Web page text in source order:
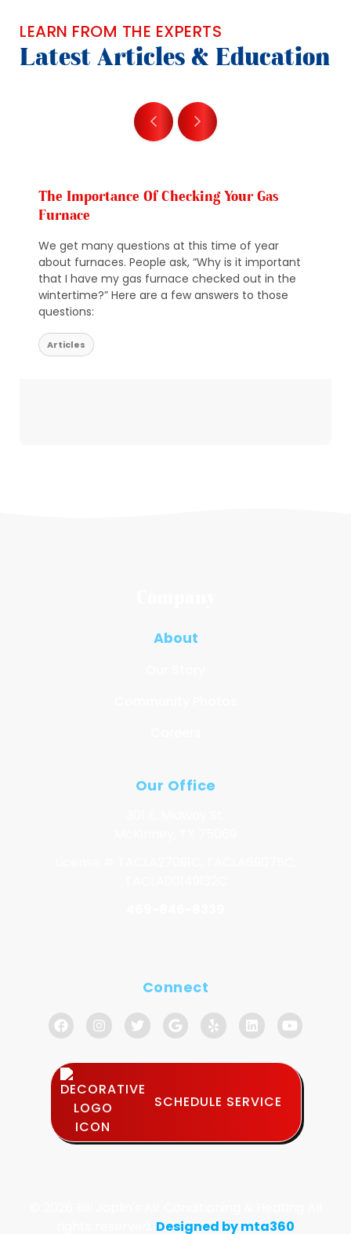
LEARN FROM THE EXPERTS
Latest Articles & Education
The Importance Of Checking Your Gas
Furnace
We get many questions at this time of year
about furnaces. People ask, “Why is it important
that I have my gas furnace checked out in the
wintertime?” Here are a few answers to those
questions:
Articles
About
Our Office
Connect
SCHEDULE SERVICE
Designed by mta360